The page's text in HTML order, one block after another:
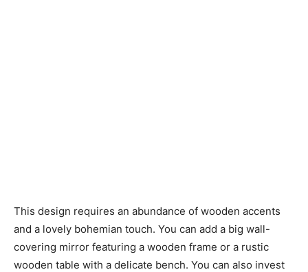
This design requires an abundance of wooden accents
and a lovely bohemian touch. You can add a big wall-
covering mirror featuring a wooden frame or a rustic
wooden table with a delicate bench. You can also invest